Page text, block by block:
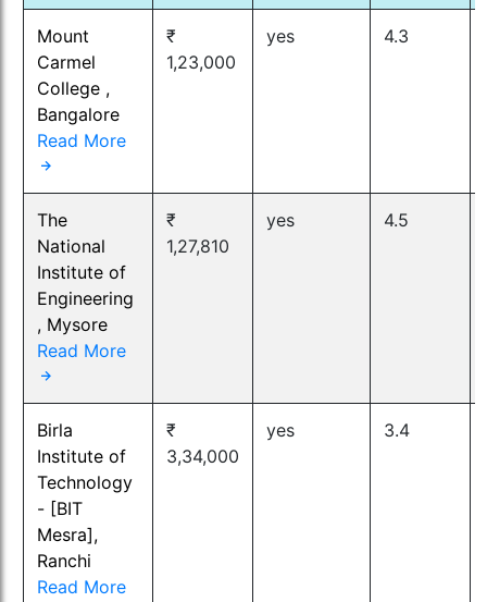
Mount
Carmel
College ,
Bangalore
Read More
₹
1,23,000
yes 4.3
The
National
Institute of
Engineering
, Mysore
Read More
₹
1,27,810
yes 4.5
Birla
Institute of
Technology
- [BIT
Mesra],
Ranchi
Read More
₹
3,34,000
yes 3.4